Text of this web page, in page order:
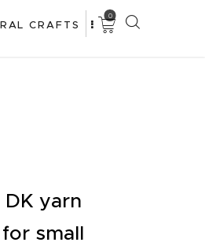
CRAFTS
0
yarn
small